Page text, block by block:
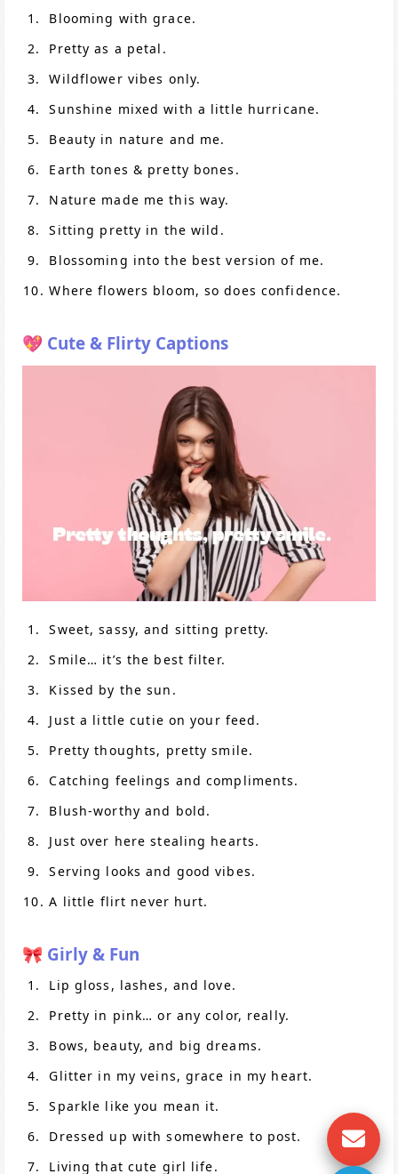
Blooming with grace.
Pretty as a petal.
Wildflower vibes only.
Sunshine mixed with a little hurricane.
Beauty in nature and me.
Earth tones & pretty bones.
Nature made me this way.
Sitting pretty in the wild.
Blossoming into the best version of me.
Where flowers bloom, so does confidence.
💖 Cute & Flirty Captions
Sweet, sassy, and sitting pretty.
Smile… it’s the best filter.
Kissed by the sun.
Just a little cutie on your feed.
Pretty thoughts, pretty smile.
Catching feelings and compliments.
Blush-worthy and bold.
Just over here stealing hearts.
Serving looks and good vibes.
A little flirt never hurt.
🎀 Girly & Fun
Lip gloss, lashes, and love.
Pretty in pink… or any color, really.
Bows, beauty, and big dreams.
Glitter in my veins, grace in my heart.
Sparkle like you mean it.
Dressed up with somewhere to post.
Living that cute girl life.